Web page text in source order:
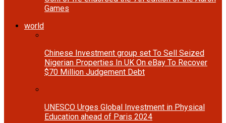
Games
world
Chinese Investment group set To Sell Seized
Nigerian Properties In UK On eBay To Recover
$70 Million Judgement Debt
UNESCO Urges Global Investment in Physical
Education ahead of Paris 2024